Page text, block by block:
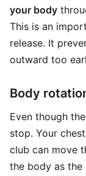
your body
This is an
release. It
outward too
Body
Even though
stop. Your
club can move
the body as the